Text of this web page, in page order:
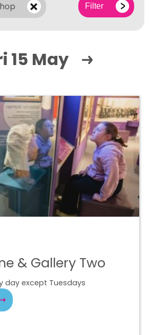
Filter
15 May
& Gallery Two
day except Tuesdays